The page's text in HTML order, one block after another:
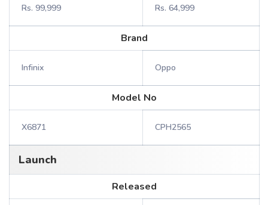
Rs. 99,999 Rs. 64,999
Brand
Infinix Oppo
Model No
X6871 CPH2565
Launch
Released